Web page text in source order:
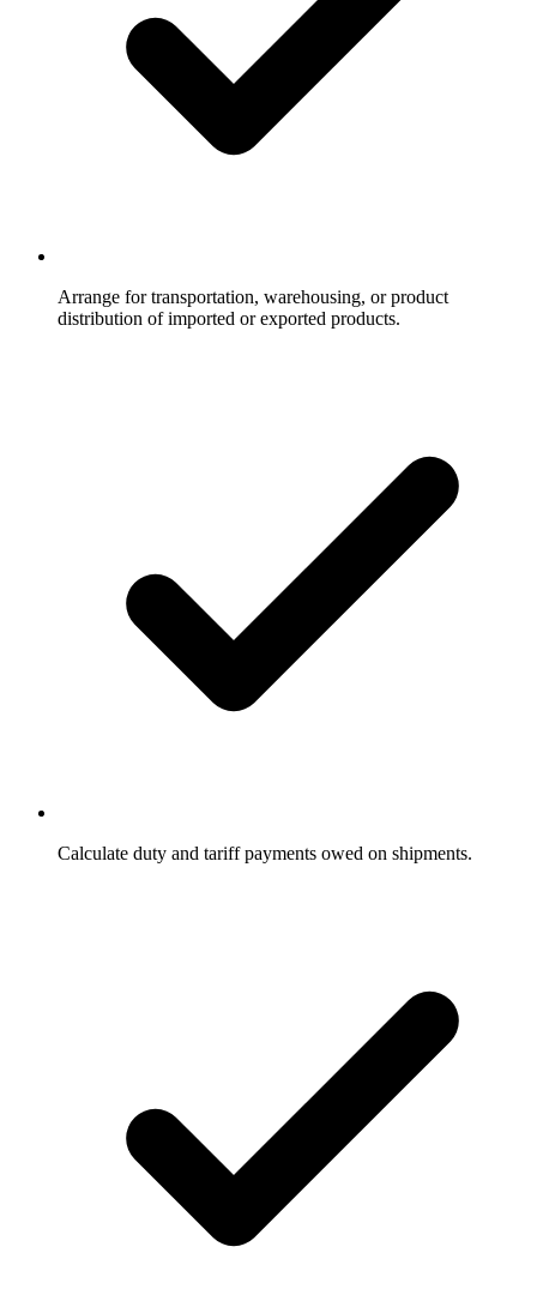
Arrange for transportation, warehousing, or product
distribution of imported or exported products.
Calculate duty and tariff payments owed on shipments.